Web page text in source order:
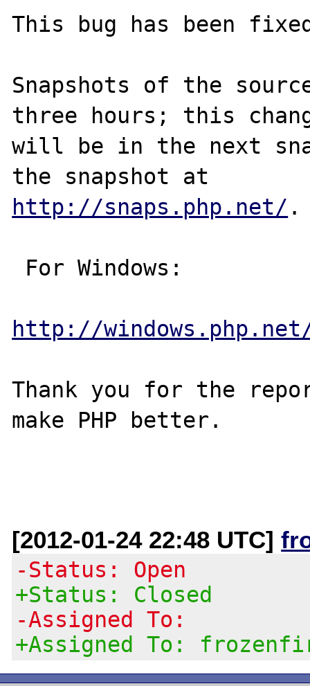
This bug has been
Snapshots of the
three hours; this
will be in the next
http://snaps.php.net/ .
http://
Thank you for the
make PHP better.
[2012-01-24 22:48 UTC]
-Status: Open
+Status: Closed
-Assigned To:
+Assigned To: